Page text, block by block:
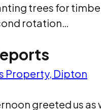
trees for
rotation…
Property, Dipton
greeted us